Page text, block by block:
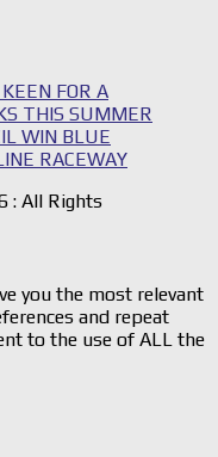
FOR A
THIS SUMMER
WIN BLUE
RACEWAY
: All Rights
you the most relevant
and repeat
to the use of ALL the